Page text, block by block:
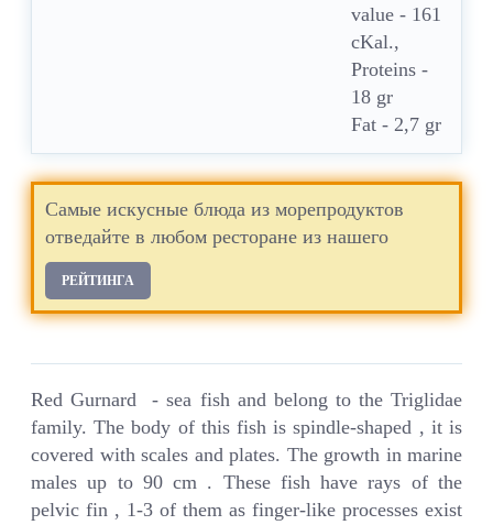
value - 161
cKal.,
Proteins -
18 gr
Fat - 2,7 gr
Самые искусные блюда из морепродуктов
отведайте в любом ресторане из нашего
РЕЙТИНГА
Red Gurnard - sea fish and belong to the Triglidae
family. The body of this fish is spindle-shaped , it is
covered with scales and plates. The growth in marine
males up to 90 cm . These fish have rays of the
pelvic fin , 1-3 of them as finger-like processes exist